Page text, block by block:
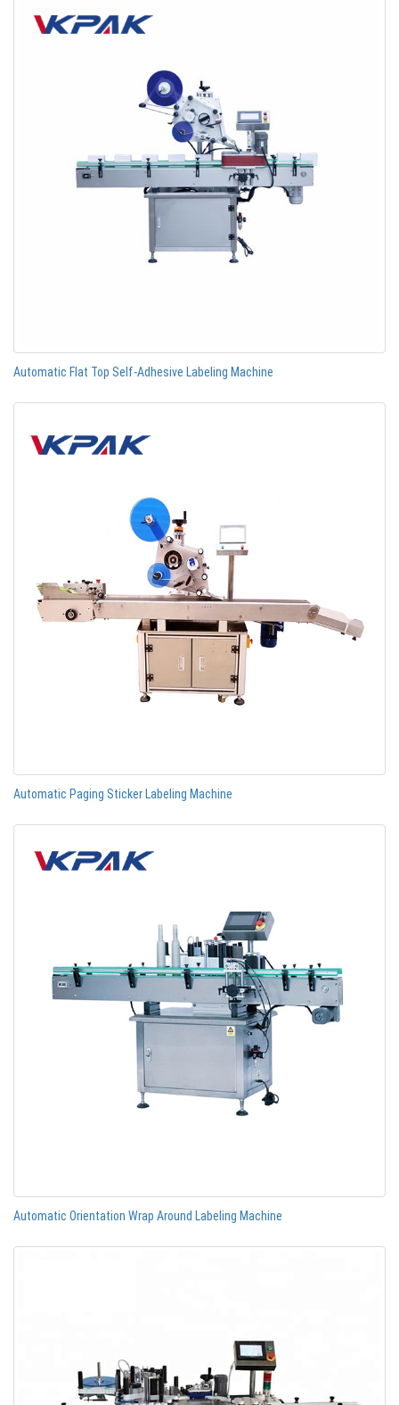
Automatic Flat Top Self-Adhesive Labeling Machine
Automatic Paging Sticker Labeling Machine
Automatic Orientation Wrap Around Labeling Machine